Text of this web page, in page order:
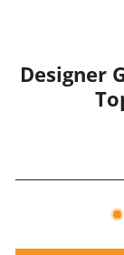
Designer